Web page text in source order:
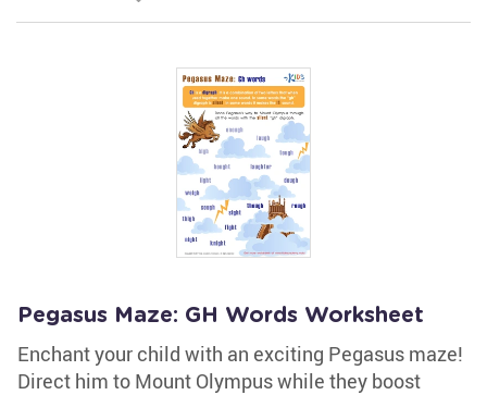
Pegasus Maze: GH Words Worksheet
Enchant your child with an exciting Pegasus maze!
Direct him to Mount Olympus while they boost